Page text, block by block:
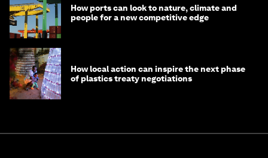
How ports can look to nature, climate and
people for a new competitive edge
How local action can inspire the next phase
of plastics treaty negotiations